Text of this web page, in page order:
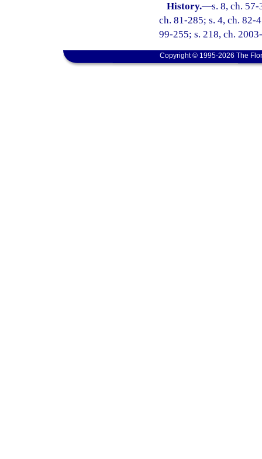
History.—s. 8, ch.
ch. 81-285; s. 4, ch. 82-
99-255; s. 218, ch.
Copyright © 1995-2026 The